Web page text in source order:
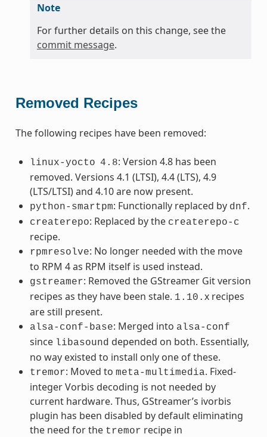
Note
For further details on this change, see the
commit message.
Removed Recipes
The following recipes have been removed:
linux-yocto 4.8: Version 4.8 has been
removed. Versions 4.1 (LTSI), 4.4 (LTS), 4.9
(LTS/LTSI) and 4.10 are now present.
python-smartpm: Functionally replaced by dnf.
createrepo: Replaced by the createrepo-c
recipe.
rpmresolve: No longer needed with the move
to RPM 4 as RPM itself is used instead.
gstreamer: Removed the GStreamer Git version
recipes as they have been stale. 1.10. x recipes
are still present.
alsa-conf-base: Merged into alsa-conf
since libasound depended on both. Essentially,
no way existed to install only one of these.
tremor: Moved to meta-multimedia. Fixed-
integer Vorbis decoding is not needed by
current hardware. Thus, GStreamer’s ivorbis
plugin has been disabled by default eliminating
the need for the tremor recipe in